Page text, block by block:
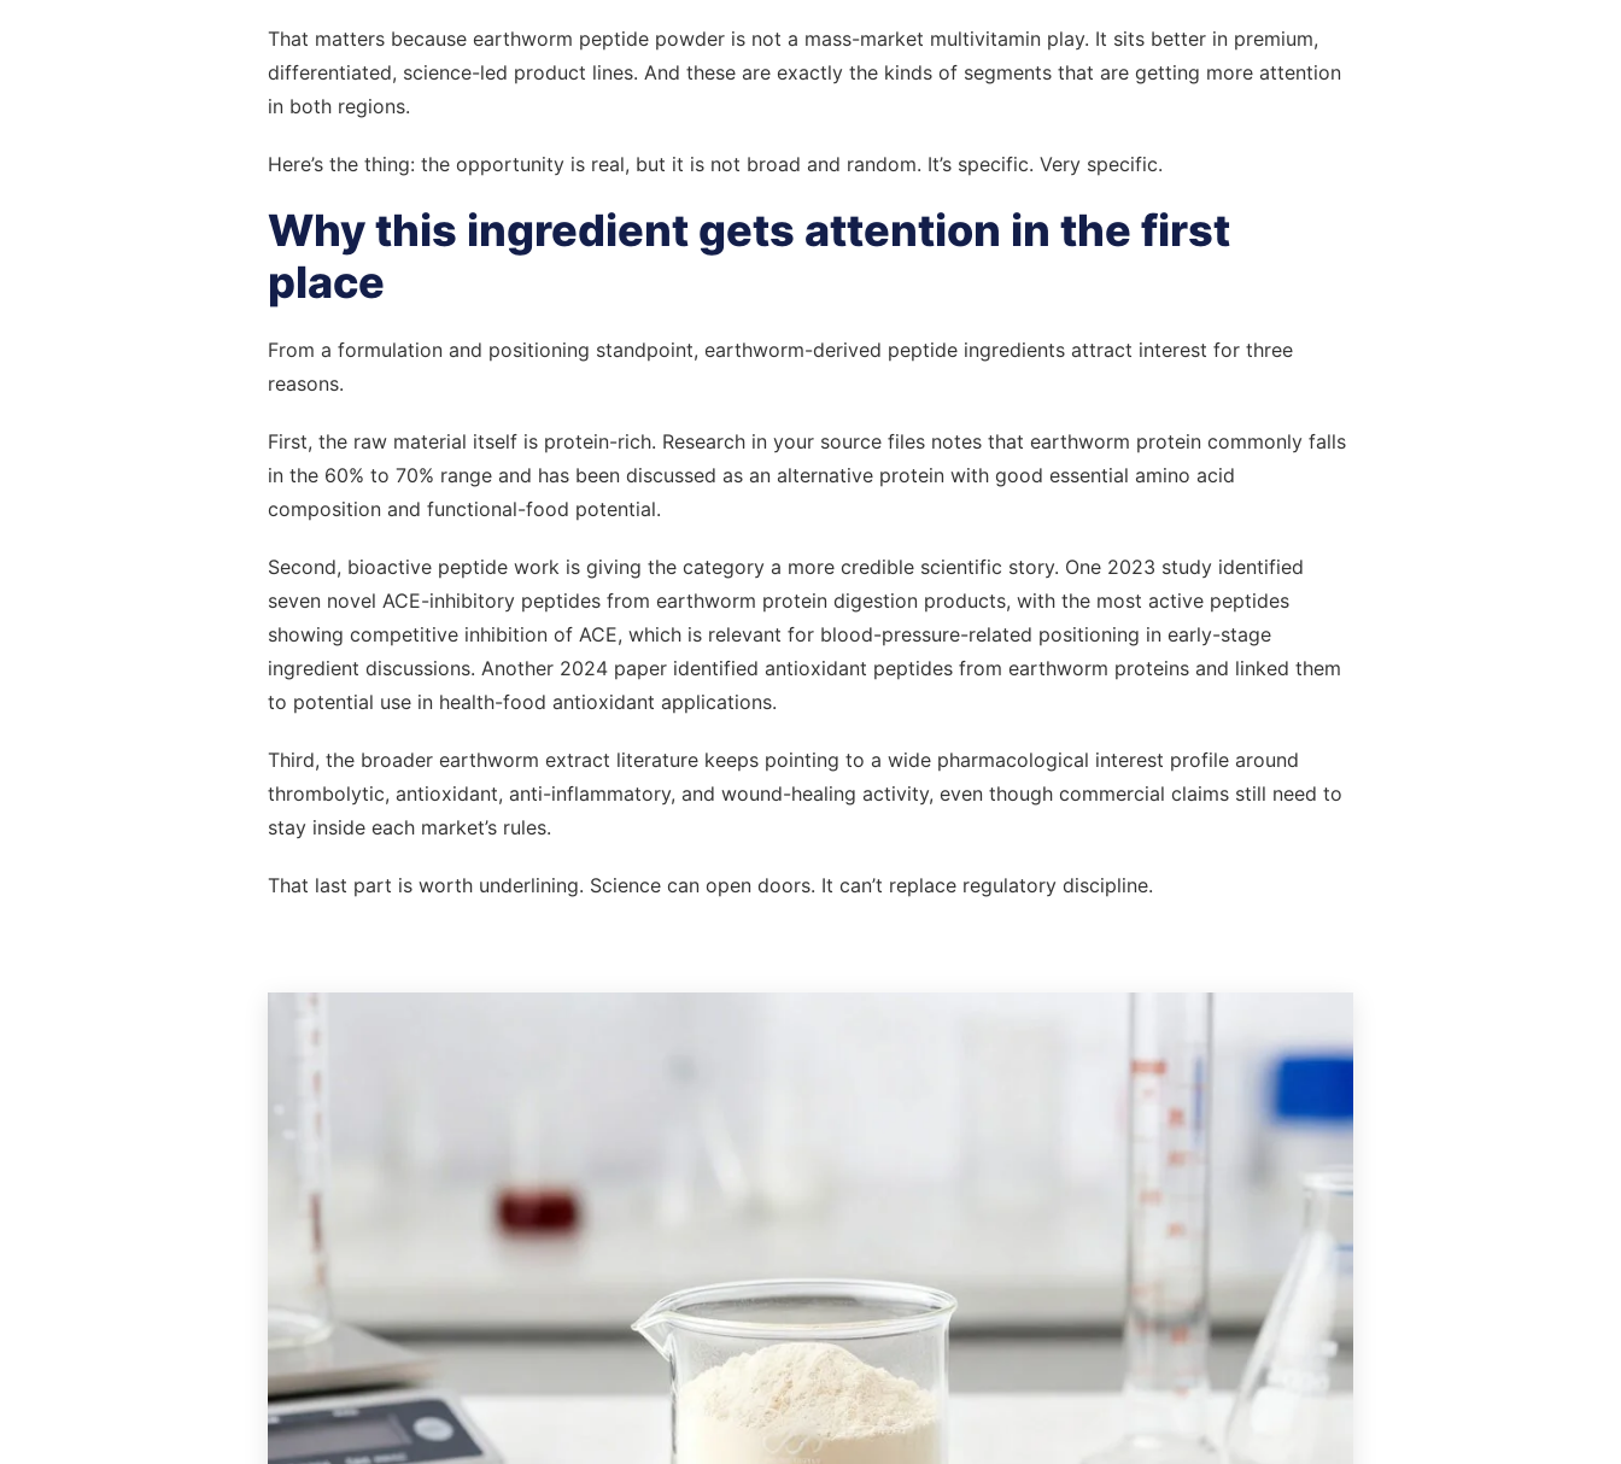
That matters because earthworm peptide powder is not a mass-market multivitamin play. It sits better in premium,
differentiated, science-led product lines. And these are exactly the kinds of segments that are getting more attention
in both regions.
Here’s the thing: the opportunity is real, but it is not broad and random. It’s specific. Very specific.
Why this ingredient gets attention in the first
place
From a formulation and positioning standpoint, earthworm-derived peptide ingredients attract interest for three
reasons.
First, the raw material itself is protein-rich. Research in your source files notes that earthworm protein commonly falls
in the 60% to 70% range and has been discussed as an alternative protein with good essential amino acid
composition and functional-food potential.
Second, bioactive peptide work is giving the category a more credible scientific story. One 2023 study identified
seven novel ACE-inhibitory peptides from earthworm protein digestion products, with the most active peptides
showing competitive inhibition of ACE, which is relevant for blood-pressure-related positioning in early-stage
ingredient discussions. Another 2024 paper identified antioxidant peptides from earthworm proteins and linked them
to potential use in health-food antioxidant applications.
Third, the broader earthworm extract literature keeps pointing to a wide pharmacological interest profile around
thrombolytic, antioxidant, anti-inflammatory, and wound-healing activity, even though commercial claims still need to
stay inside each market’s rules.
That last part is worth underlining. Science can open doors. It can’t replace regulatory discipline.